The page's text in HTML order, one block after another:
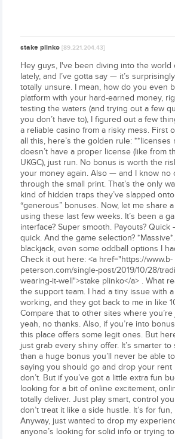
stake plinko[89.221.204.43]
Hey guys, I've been diving into the world
lately, and I’ve gotta say — it’s
totally unsure. I mean, how do you even
platform with your hard-earned money,
testing the waters (and trying out a few
you don’t have to), I figured out a few
a reliable casino from a risky mess. First
all this, here’s the golden rule: **licenses
doesn’t have a proper license (like from
UKGC), just run. No bonus is worth the
your money again. Also — and I know
through the small print. That’s the only
kind of hidden traps they’ve slapped
“generous” bonuses. Now, let me share
using these last few weeks. It’s been a
interface? Super smooth. Payouts?
quick. And the game selection?
blackjack, even some oddball options I
Check it out here: <a href="https://www.b-
peterson.com/single-post/2019/10/28/
wearing-it-well">stake plinko</a> . What
the support team. I had a tiny issue with
working, and they got back to me in like
Compare that to other sites where
yeah, no thanks. Also, if you’re into
this place offers some legit ones. But
just grab every shiny offer. It’s smarter
than a huge bonus you’ll never be able
saying you should go and drop your
don’t. But if you’ve got a little extra fun
looking for a bit of online excitement,
totally deliver. Just play smart, control
don’t treat it like a side hustle. It’s for
Anyway, just wanted to drop my
anyone’s looking for solid info or trying